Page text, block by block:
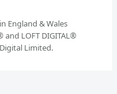
England & Wales
and LOFT DIGITAL®
Limited.